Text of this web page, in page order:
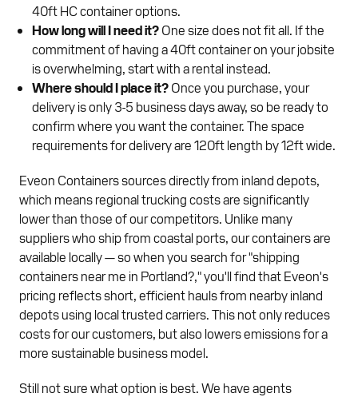
40ft HC container options.
How long will I need it? One size does not fit all. If the
commitment of having a 40ft container on your jobsite
is overwhelming, start with a rental instead.
Where should I place it? Once you purchase, your
delivery is only 3-5 business days away, so be ready to
confirm where you want the container. The space
requirements for delivery are 120ft length by 12ft wide.
Eveon Containers sources directly from inland depots,
which means regional trucking costs are significantly
lower than those of our competitors. Unlike many
suppliers who ship from coastal ports, our containers are
available locally — so when you search for "shipping
containers near me in Portland?," you'll find that Eveon's
pricing reflects short, efficient hauls from nearby inland
depots using local trusted carriers. This not only reduces
costs for our customers, but also lowers emissions for a
more sustainable business model.
Still not sure what option is best. We have agents